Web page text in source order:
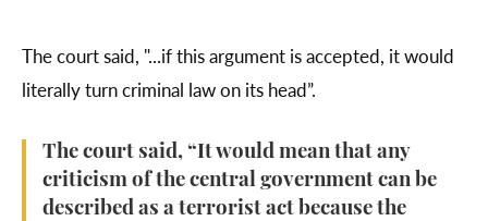
The court said, "...if this argument is accepted, it would
literally turn criminal law on its head”.
The court said, “It would mean that any
criticism of the central government can be
described as a terrorist act because the